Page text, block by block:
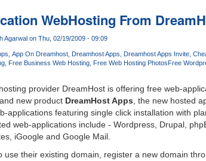
WebHosting From
Agarwalon Thu, 02/19/2009 - 09:09
App On Dreamhost Dreamhost Apps Dreamhost Apps Invite
Free Business Web Hosting Free Web Hosting PhotosFree
provider DreamHost is offering free web-
new product DreamHost Apps , the new hosted
applications featuring single click installation with
web-applications include - Wordpress, Drupal,
iGoogle and Google Mail.
use their existing domain, register a new domain